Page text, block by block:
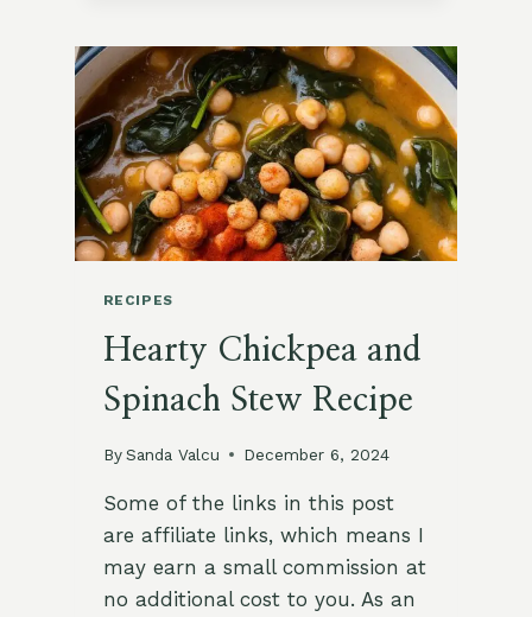
GLAZED
CARROTS
WITH
DILL
RECIPES
Hearty Chickpea and
Spinach Stew Recipe
By Sanda Valcu December 6, 2024
Some of the links in this post
are affiliate links, which means I
may earn a small commission at
no additional cost to you. As an